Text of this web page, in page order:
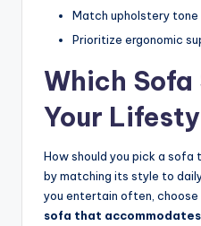
Match upholstery
Prioritize ergonomic
Which
Your
How should you pick a
by matching its style to
you entertain often,
sofa that